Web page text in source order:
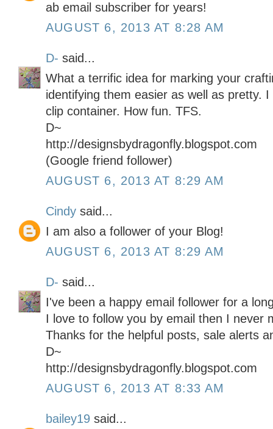
ab email subscriber for years!
AUGUST 6, 2013 AT 8:28 AM
D- said...
What a terrific idea for marking your
identifying them easier as well as pretty.
clip container. How fun. TFS.
D~
http://designsbydragonfly.blogspot.com
(Google friend follower)
AUGUST 6, 2013 AT 8:29 AM
Cindy said...
I am also a follower of your Blog!
AUGUST 6, 2013 AT 8:29 AM
D- said...
I've been a happy email follower for a
I love to follow you by email then I never
Thanks for the helpful posts, sale alerts
D~
http://designsbydragonfly.blogspot.com
AUGUST 6, 2013 AT 8:33 AM
bailey19 said...